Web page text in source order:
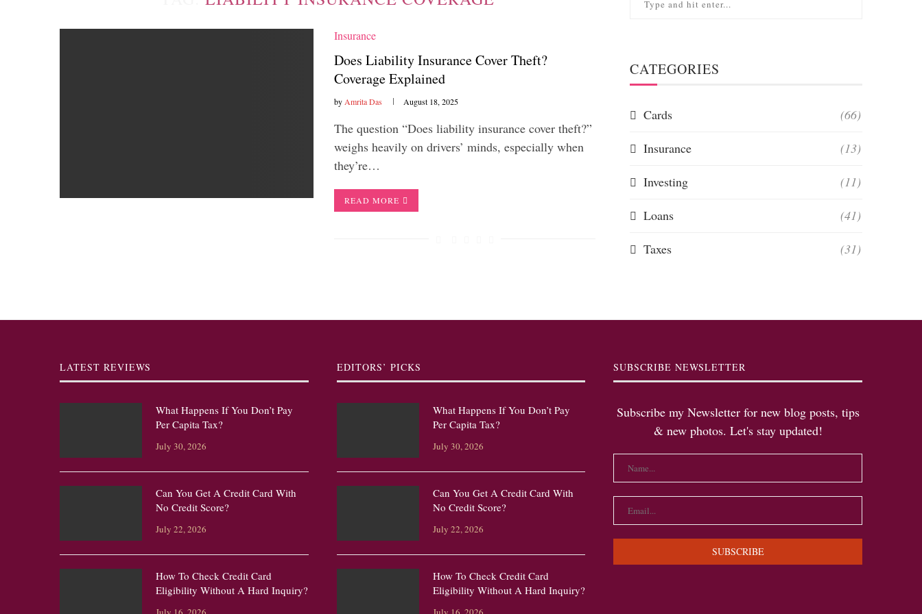
Insurance
Does Liability Insurance Cover Theft?
Coverage Explained
by Amrita Das August 18, 2025
The question “Does liability insurance cover theft?”
weighs heavily on drivers’ minds, especially when
they’re…
READ MORE
CATEGORIES
Cards (66)
Insurance (13)
Investing (11)
Loans (41)
Taxes (31)
LATEST REVIEWS
What Happens If You Don’t Pay
Per Capita Tax?
July 30, 2026
Can You Get A Credit Card With
No Credit Score?
July 22, 2026
How To Check Credit Card
Eligibility Without A Hard Inquiry?
EDITORS’ PICKS
What Happens If You Don’t Pay
Per Capita Tax?
July 30, 2026
Can You Get A Credit Card With
No Credit Score?
July 22, 2026
How To Check Credit Card
Eligibility Without A Hard Inquiry?
SUBSCRIBE NEWSLETTER
Subscribe my Newsletter for new blog posts, tips
& new photos. Let's stay updated!